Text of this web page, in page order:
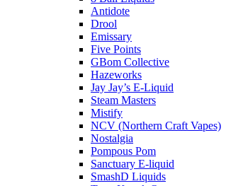
Antidote
Drool
Emissary
Five Points
GBom Collective
Hazeworks
Jay Jay’s E-Liquid
Steam Masters
Mistify
NCV (Northern Craft Vapes)
Nostalgia
Pompous Pom
Sanctuary E-liquid
SmashD Liquids